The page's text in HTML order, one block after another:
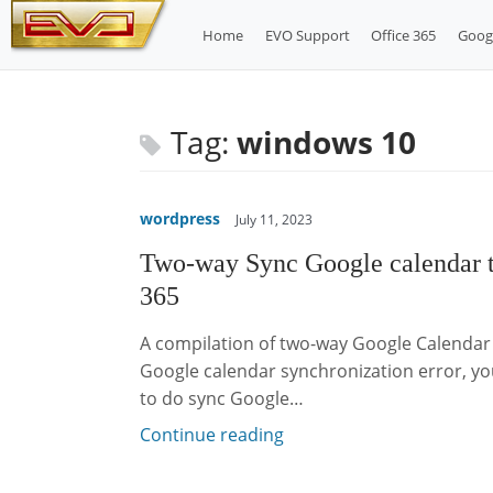
Skip
to
content
Home EVO Support Office 365
Tag: windows 10
wordpress July 11, 2023
Two-way Sync Google
365
A compilation of two-way Google
Google calendar synchronization error,
to do sync Google…
Continue reading